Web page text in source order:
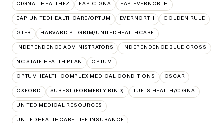
CIGNA - HEALTHEZ EAP:CIGNA EAP:EVERNORTH
EAP:UNITEDHEALTHCARE/OPTUM EVERNORTH GOLDEN RULE
GTEB HARVARD PILGRIM/UNITEDHEALTHCARE
INDEPENDENCE ADMINISTRATORS INDEPENDENCE BLUE CROSS
NC STATE HEALTH PLAN OPTUM
OPTUMHEALTH COMPLEX MEDICAL CONDITIONS OSCAR
OXFORD SUREST (FORMERLY BIND) TUFTS HEALTH/CIGNA
UNITED MEDICAL RESOURCES
UNITEDHEALTHCARE LIFE INSURANCE